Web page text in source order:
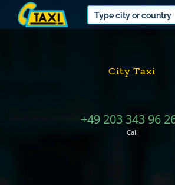
City Taxi
+49 203 343 96
Call